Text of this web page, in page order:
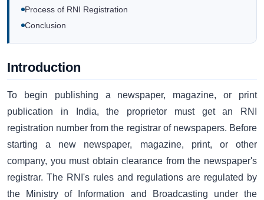
Process of RNI Registration
Conclusion
Introduction
To begin publishing a newspaper, magazine, or print
publication in India, the proprietor must get an RNI
registration number from the registrar of newspapers. Before
starting a new newspaper, magazine, print, or other
company, you must obtain clearance from the newspaper's
registrar. The RNI's rules and regulations are regulated by
the Ministry of Information and Broadcasting under the